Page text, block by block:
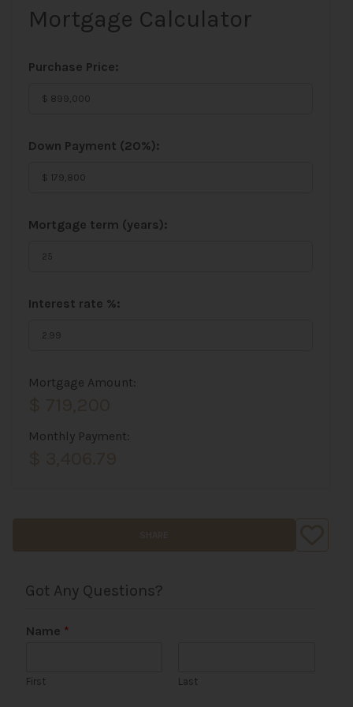
Mortgage Calculator
Purchase Price:
Down Payment (20%):
Mortgage term (years):
Interest rate %:
Mortgage Amount:
Monthly Payment:
Got Any Questions?
Name *
First Last